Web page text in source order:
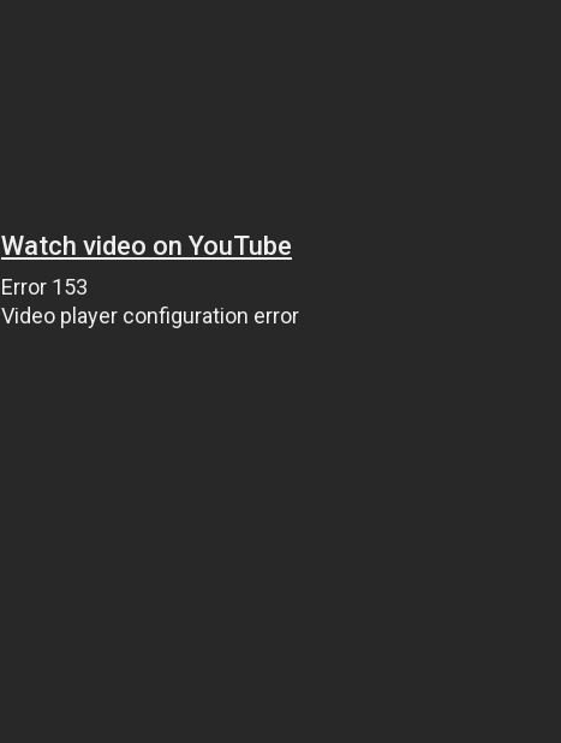
Watch video on YouTube
Error 153
Video player configuration error